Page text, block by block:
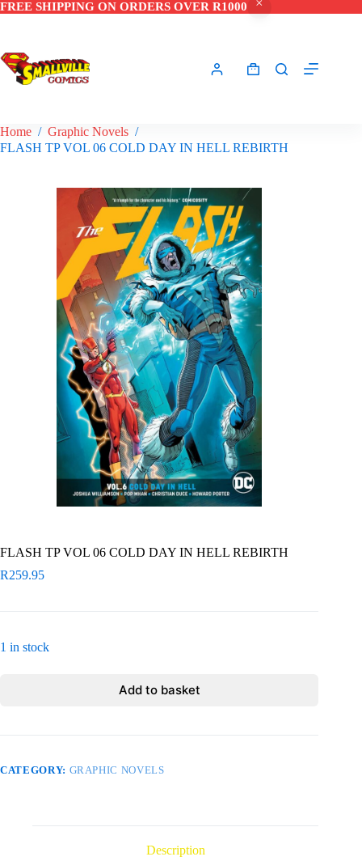
FREE SHIPPING ON ORDERS OVER R1000
Shopping
Home / Graphic Novels /
FLASH TP VOL 06 COLD DAY IN HELL REBIRTH
FLASH TP VOL 06 COLD DAY IN HELL REBIRTH
R259.95
1 in stock
Add to basket
CATEGORY: GRAPHIC NOVELS
Description